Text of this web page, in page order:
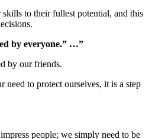
to their fullest potential, and this
by everyone.” …”
by our friends.
need to protect ourselves, it is a step
people; we simply need to be